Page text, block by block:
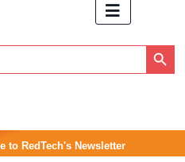
Search Button
to RedTech's Newsletter